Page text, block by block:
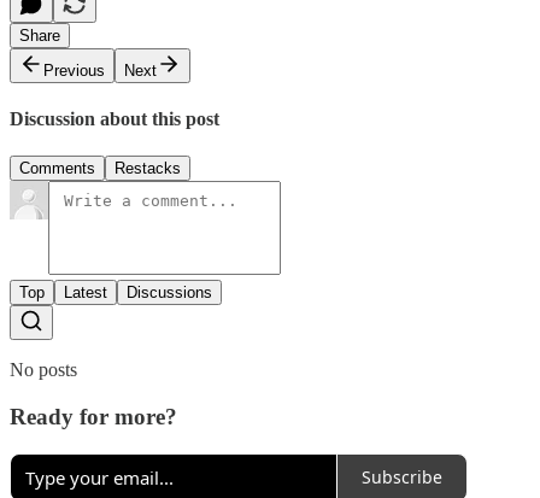
Share
Previous
Next
Discussion about this post
Comments Restacks
Top Latest Discussions
No posts
Ready for more?
Subscribe